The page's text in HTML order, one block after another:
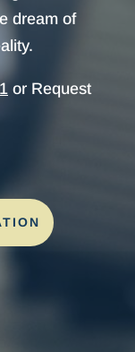
dream of
or Request